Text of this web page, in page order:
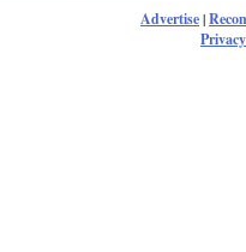
Advertise|